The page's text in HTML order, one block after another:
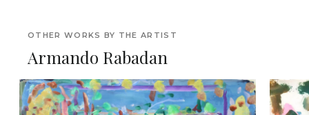
OTHER WORKS BY THE ARTIST
Armando Rabadan